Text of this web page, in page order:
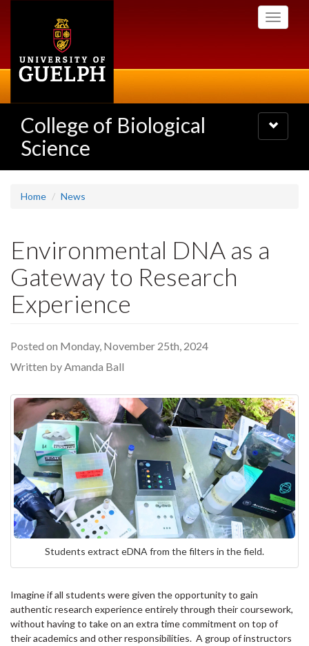
Toggle
College of Biological
Science
Toggle
navigation
Home News
Environmental DNA as a
Gateway to Research
Experience
Posted on Monday, November 25th, 2024
Written by Amanda Ball
Students extract eDNA from the filters in the field.
Imagine if all students were given the opportunity to gain
authentic research experience entirely through their coursework,
without having to take on an extra time commitment on top of
their academics and other responsibilities. A group of instructors